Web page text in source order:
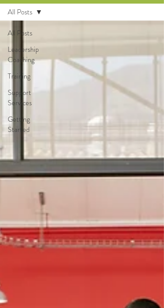
All Posts
Leadership
Coaching
Training
Support
Services
Getting
Started
All Posts